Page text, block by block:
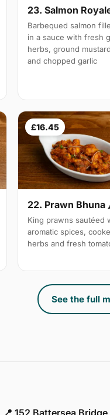
23. Salmon
Barbequed salmon
in a sauce with fresh
herbs, ground
and chopped garlic
£16.45
22. Prawn Bhuna
King prawns sautéed
aromatic spices,
herbs and fresh
See the full